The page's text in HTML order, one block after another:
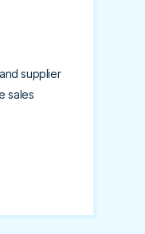
supplier
sales